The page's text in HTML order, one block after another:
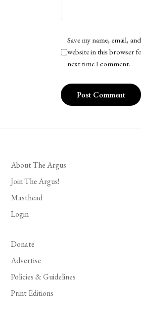
Save my name, email, and
website in this browser
next time I comment.
About The Argus
Join The Argus!
Masthead
Login
Donate
Advertise
Policies & Guidelines
Print Editions